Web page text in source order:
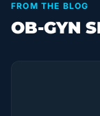
FROM THE BLOG
OB-GYN